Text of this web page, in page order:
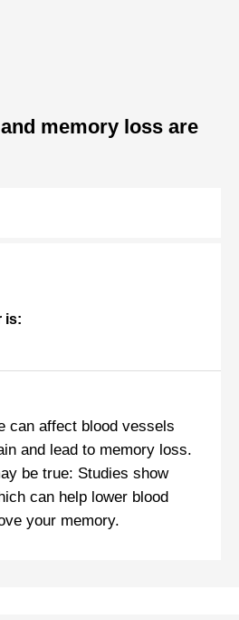
memory loss are
is:
can affect blood vessels
and lead to memory loss.
be true: Studies show
can help lower blood
your memory.